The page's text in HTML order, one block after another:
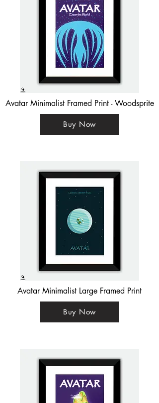
Avatar Minimalist Framed Print - Woodsprite
Buy Now
Avatar Minimalist Large Framed Print
Buy Now